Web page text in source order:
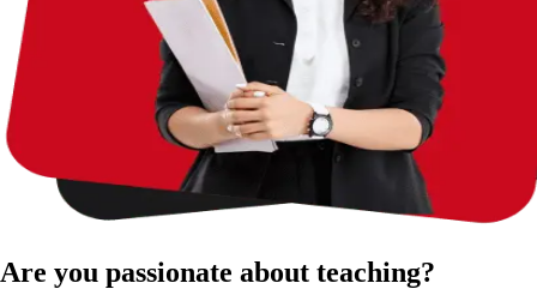
Are you passionate about teaching?